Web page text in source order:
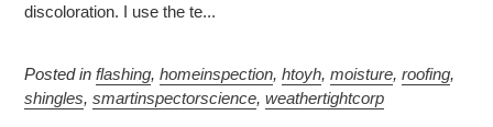
discoloration. I use the te...
Posted in flashing, homeinspection, htoyh, moisture, roofing,
shingles, smartinspectorscience, weathertightcorp